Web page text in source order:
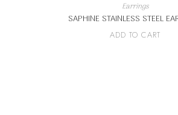
Earrings
SAPHINE STAINLESS STEEL
ADD TO CART